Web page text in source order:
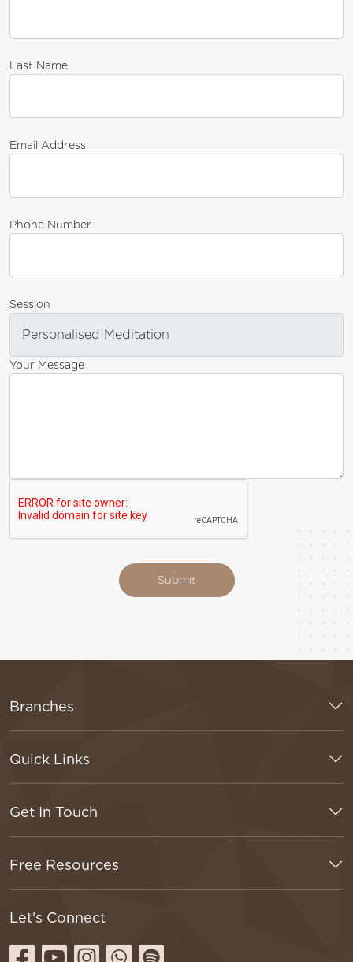
Last Name
Email Address
Phone Number
Session
Your Message
Submit
Branches
Quick Links
Get In Touch
Free Resources
Let's Connect